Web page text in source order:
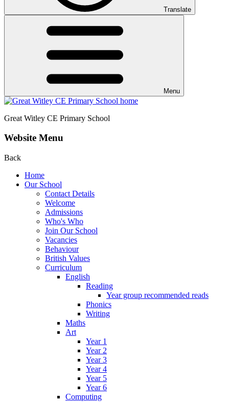
Translate
Menu
Great Witley CE Primary School
Website Menu
Back
Home
Our School
Contact Details
Welcome
Admissions
Who's Who
Join Our School
Vacancies
Behaviour
British Values
Curriculum
English
Reading
Year group recommended reads
Phonics
Writing
Maths
Art
Year 1
Year 2
Year 3
Year 4
Year 5
Year 6
Computing